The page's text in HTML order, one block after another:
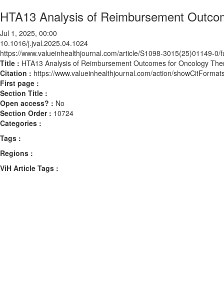
HTA13 Analysis of Reimbursement
Jul 1, 2025, 00:00
10.1016/j.jval.2025.04.1024
https://www.valueinhealthjournal.com/article/S1098-3015(25)01149-0/
Title : HTA13 Analysis of Reimbursement Outcomes for Oncology
Citation : https://www.valueinhealthjournal.com/action/
First page :
Section Title :
Open access? : No
Section Order : 10724
Categories :
Tags :
Regions :
ViH Article Tags :